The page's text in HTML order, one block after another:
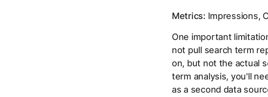
Metrics: Impressions,
One important
not pull search term
on, but not the actual
term analysis, you'll
as a second data